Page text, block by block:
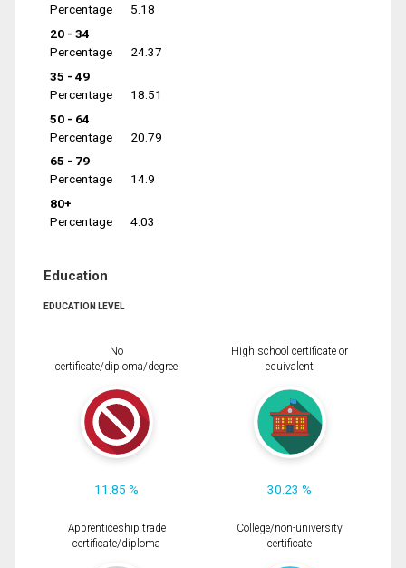
Percentage
5.18
20 - 34
Percentage
24.37
35 - 49
Percentage
18.51
50 - 64
Percentage
20.79
65 - 79
Percentage
14.9
80+
Percentage
4.03
Education
EDUCATION LEVEL
No
certificate/diploma/degree
11.85 %
High school certificate or
equivalent
30.23 %
Apprenticeship trade
certificate/diploma
College/non-university
certificate